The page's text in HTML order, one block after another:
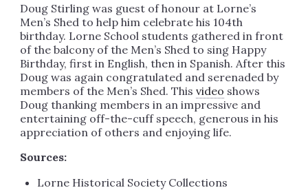
Doug Stirling was guest of honour at Lorne’s
Men’s Shed to help him celebrate his 104th
birthday. Lorne School students gathered in front
of the balcony of the Men’s Shed to sing Happy
Birthday, first in English, then in Spanish. After this
Doug was again congratulated and serenaded by
members of the Men’s Shed. This video shows
Doug thanking members in an impressive and
entertaining off-the-cuff speech, generous in his
appreciation of others and enjoying life.
Sources:
Lorne Historical Society Collections